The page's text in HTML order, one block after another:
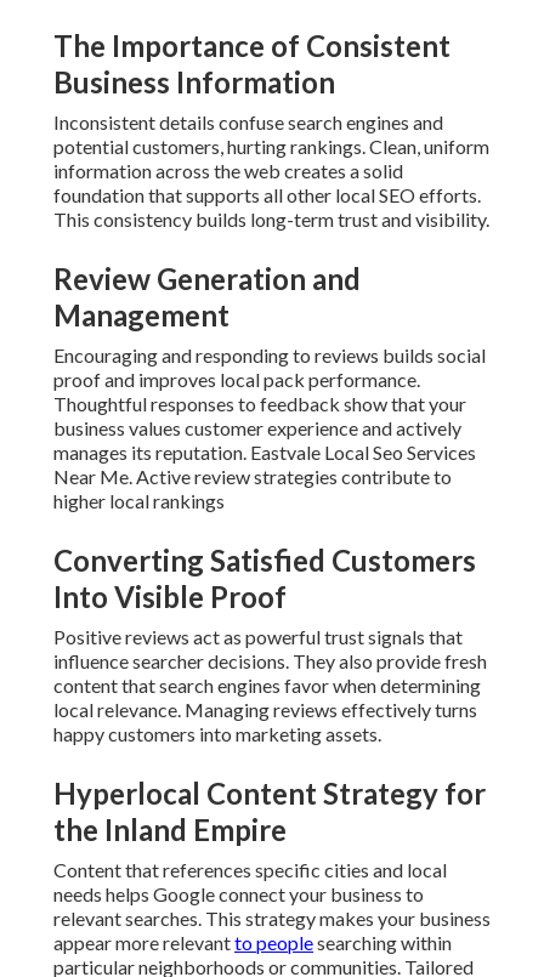
The Importance of Consistent
Business Information
Inconsistent details confuse search engines and
potential customers, hurting rankings. Clean, uniform
information across the web creates a solid
foundation that supports all other local SEO efforts.
This consistency builds long-term trust and visibility.
Review Generation and
Management
Encouraging and responding to reviews builds social
proof and improves local pack performance.
Thoughtful responses to feedback show that your
business values customer experience and actively
manages its reputation. Eastvale Local Seo Services
Near Me. Active review strategies contribute to
higher local rankings
Converting Satisfied Customers
Into Visible Proof
Positive reviews act as powerful trust signals that
influence searcher decisions. They also provide fresh
content that search engines favor when determining
local relevance. Managing reviews effectively turns
happy customers into marketing assets.
Hyperlocal Content Strategy for
the Inland Empire
Content that references specific cities and local
needs helps Google connect your business to
relevant searches. This strategy makes your business
appear more relevantto peoplesearching within
particular neighborhoods or communities. Tailored